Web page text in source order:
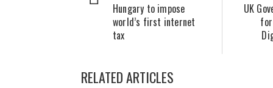
UK
Hungary to impose
world’s first internet
tax
RELATED ARTICLES